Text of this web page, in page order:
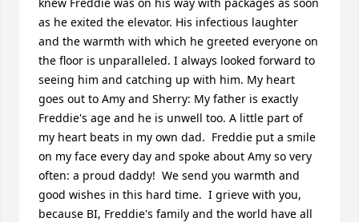
as he exited the elevator. His infectious laughter
and the warmth with which he greeted everyone on
the floor is unparalleled. I always looked forward to
seeing him and catching up with him. My heart
goes out to Amy and Sherry: My father is exactly
Freddie's age and he is unwell too. A little part of
my heart beats in my own dad.  Freddie put a smile
on my face every day and spoke about Amy so very
often: a proud daddy!  We send you warmth and
good wishes in this hard time.  I grieve with you,
because BI, Freddie's family and the world have all